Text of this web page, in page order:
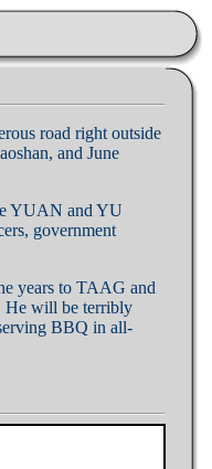
road right outside
and June
YUAN and YU
government
years to TAAG and
He will be terribly
BBQ in all-